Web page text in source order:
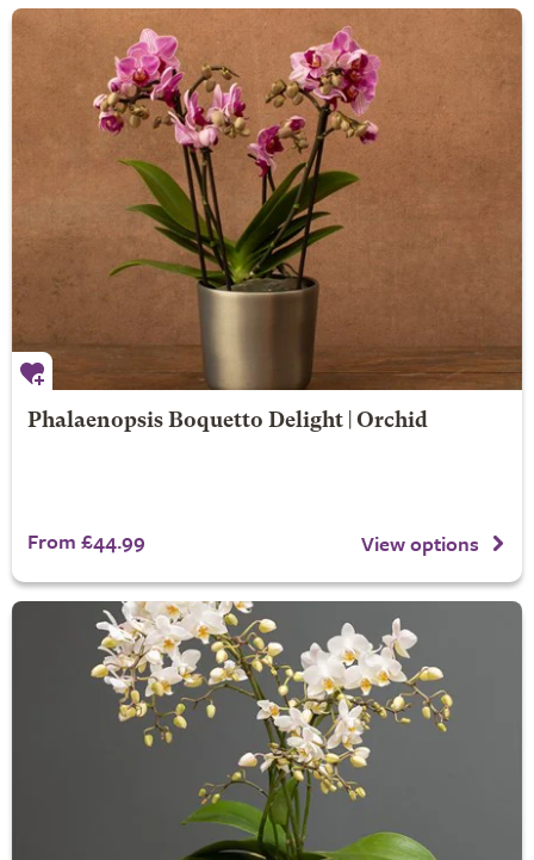
Phalaenopsis Boquetto Delight | Orchid
From £44.99 View options